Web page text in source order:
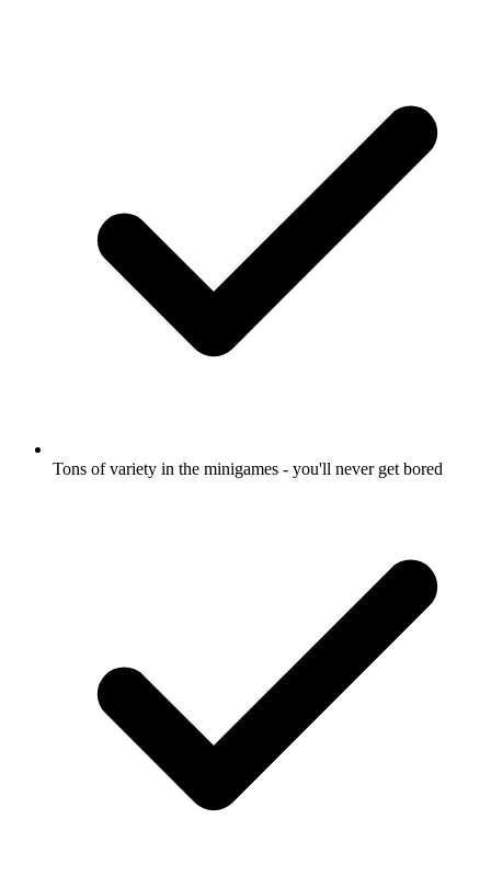
Tons of variety in the minigames - you'll never get bored